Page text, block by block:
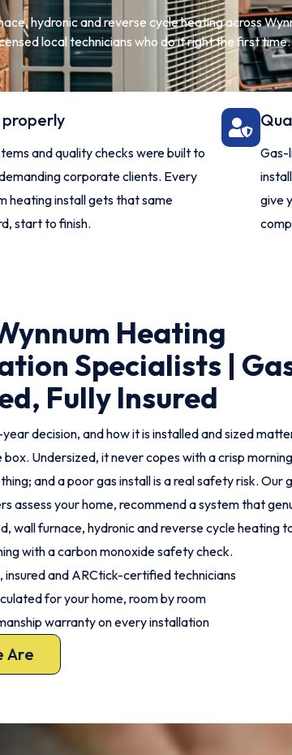
hydronic and reverse cycle heating across
local technicians who do it right the first time.
properly
and quality checks were built to
corporate clients. Every
heating install gets that same
start to finish.
Gas-
give
Heating
Specialists |
Fully Insured
decision, and how it is installed and sized
box. Undersized, it never copes with a crisp
and a poor gas install is a real safety risk. Our
assess your home, recommend a system that
wall furnace, hydronic and reverse cycle heating
with a carbon monoxide safety check.
insured and ARCtick-certified technicians
for your home, room by room
warranty on every installation
Are